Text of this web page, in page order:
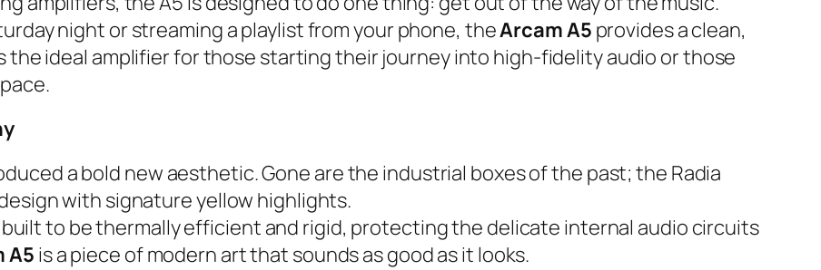
night or streaming a playlist from your phone, theArcam A5 provides a clean,
the ideal amplifier for those starting their journey into high-fidelity audio or those
a bold new aesthetic. Gone are the industrial boxes of the past; the Radia
with signature yellow highlights.
to be thermally efficient and rigid, protecting the delicate internal audio circuits
A5 is a piece of modern art that sounds as good as it looks.